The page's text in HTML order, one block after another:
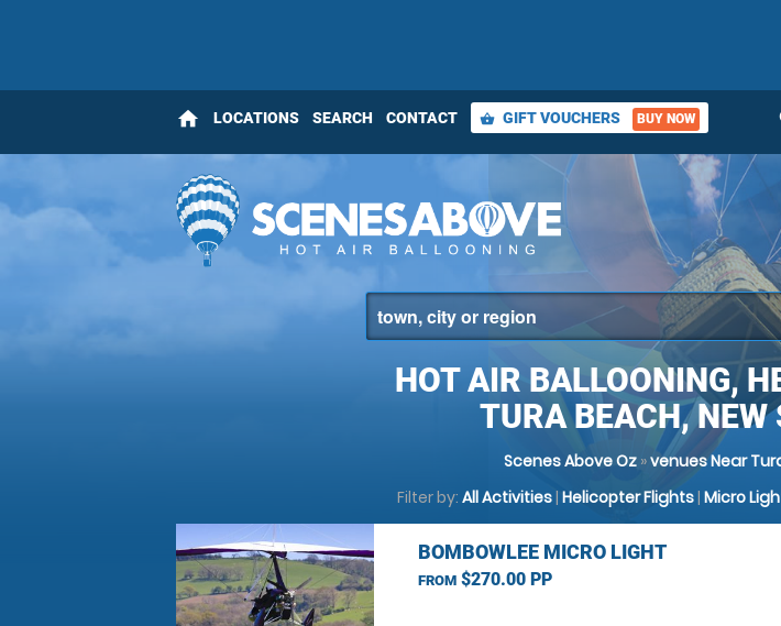
home LOCATIONS SEARCH CONTACT shopping_basket GIFT VOUCHERS BUY NOW
HOT AIR BALLOONING,
TURA BEACH, NEW
Scenes Above Oz»venues Near
Filter by: All Activities| Helicopter Flights| Micro
BOMBOWLEE MICRO LIGHT
FROM$270.00 PP